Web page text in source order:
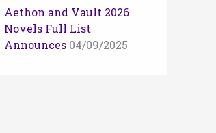
Aethon and Vault 2026
Novels Full List
Announces 04/09/2025